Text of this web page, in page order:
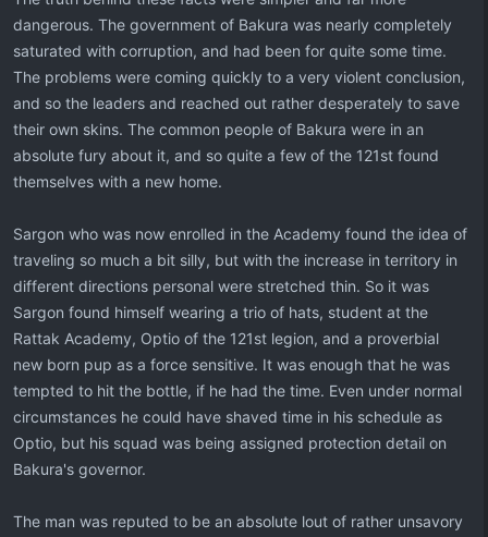
dangerous. The government of Bakura was nearly completely
saturated with corruption, and had been for quite some time.
The problems were coming quickly to a very violent conclusion,
and so the leaders and reached out rather desperately to save
their own skins. The common people of Bakura were in an
absolute fury about it, and so quite a few of the 121st found
themselves with a new home.
Sargon who was now enrolled in the Academy found the idea of
traveling so much a bit silly, but with the increase in territory in
different directions personal were stretched thin. So it was
Sargon found himself wearing a trio of hats, student at the
Rattak Academy, Optio of the 121st legion, and a proverbial
new born pup as a force sensitive. It was enough that he was
tempted to hit the bottle, if he had the time. Even under normal
circumstances he could have shaved time in his schedule as
Optio, but his squad was being assigned protection detail on
Bakura's governor.
The man was reputed to be an absolute lout of rather unsavory